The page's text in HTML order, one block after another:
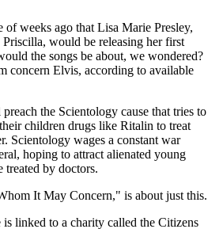
of weeks ago that Lisa Marie Presley,
would be releasing her first
the songs be about, we wondered?
concern Elvis, according to available
the Scientology cause that tries to
children drugs like Ritalin to treat
Scientology wages a constant war
hoping to attract alienated young
treated by doctors.
It May Concern," is about just this.
linked to a charity called the Citizens